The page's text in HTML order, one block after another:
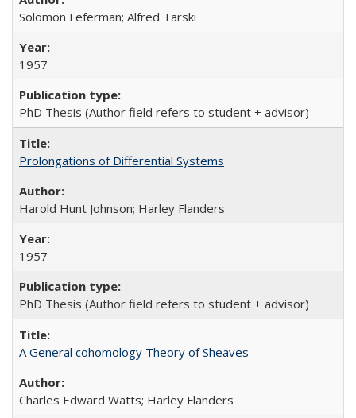
Solomon Feferman; Alfred Tarski
1957
PhD Thesis (Author field refers to student + advisor)
Prolongations of Differential Systems
Harold Hunt Johnson; Harley Flanders
1957
PhD Thesis (Author field refers to student + advisor)
A General cohomology Theory of Sheaves
Charles Edward Watts; Harley Flanders